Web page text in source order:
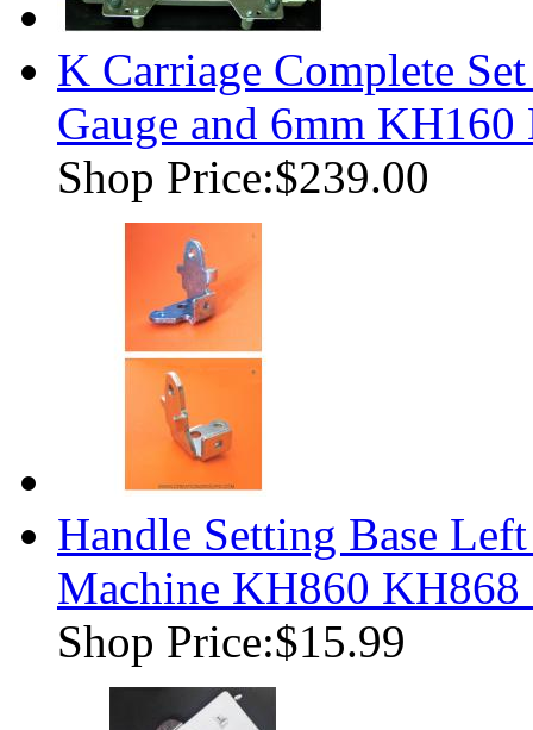
K Carriage Complete
Gauge and 6mm
Shop Price:$239.00
Handle Setting Base
Machine KH860
Shop Price:$15.99